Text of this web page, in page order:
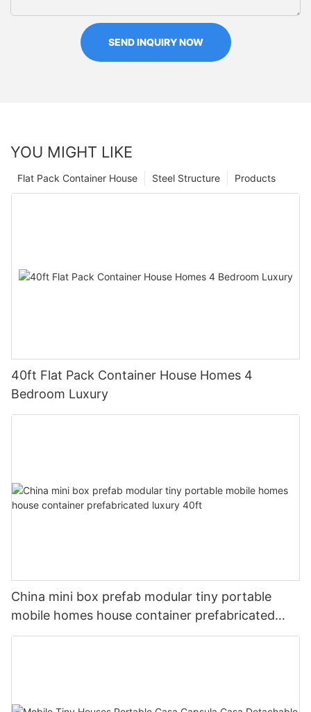
SEND INQUIRY NOW
YOU MIGHT LIKE
Products
Steel Structure
Flat Pack Container House
40ft Flat Pack Container House Homes 4
Bedroom Luxury
China mini box prefab modular tiny portable
mobile homes house container prefabricated
luxury 40ft